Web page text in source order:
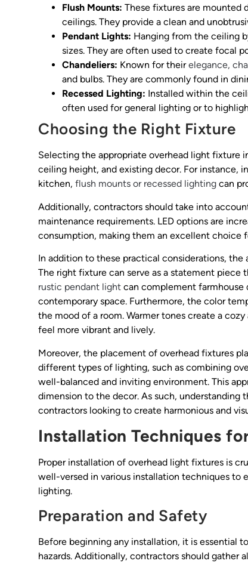
Flush Mounts: These fixtures are mounted
ceilings. They provide a clean and
Pendant Lights: Hanging from the ceiling
sizes. They are often used to create focal
Chandeliers: Known for theirelegance,
and bulbs. They are commonly found in
Recessed Lighting: Installed within the
often used for general lighting or to
Choosing the Right Fixture
Selecting the appropriate overhead light fixture
ceiling height, and existing decor. For instance,
kitchen, flush mounts or recessed lighting can
Additionally, contractors should take into
maintenance requirements. LED options are
consumption, making them an excellent choice
In addition to these practical considerations,
The right fixture can serve as a statement piece
rustic pendant light can complement farmhouse
contemporary space. Furthermore, the color
the mood of a room. Warmer tones create a
feel more vibrant and lively.
Moreover, the placement of overhead fixtures
different types of lighting, such as combining
well-balanced and inviting environment. This
dimension to the decor. As such, understanding
contractors looking to create harmonious and
Installation Techniques
Proper installation of overhead light fixtures is
well-versed in various installation techniques to
lighting.
Preparation and Safety
Before beginning any installation, it is essential
hazards. Additionally, contractors should gather